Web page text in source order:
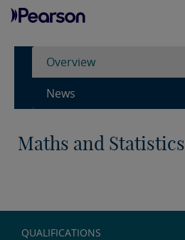
Overview
News
Maths and Statistics
QUALIFICATIONS